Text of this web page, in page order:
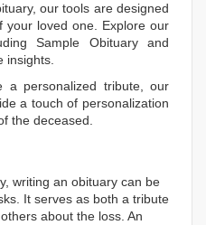
, our tools are designed
loved one. Explore our
Sample Obituaryand
insights.
a personalized tribute, our
a touch of personalization
the deceased.
writing an obituary can be
It serves as both a tribute
about the loss. An